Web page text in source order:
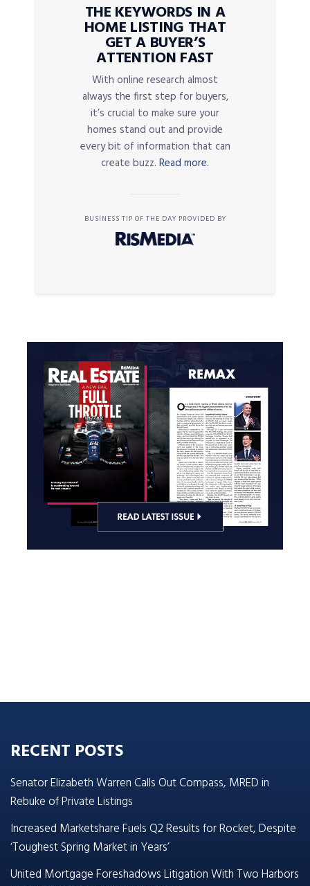
THE KEYWORDS IN A
HOME LISTING THAT
GET A BUYER’S
ATTENTION FAST
With online research almost
always the first step for buyers,
it’s crucial to make sure your
homes stand out and provide
every bit of information that can
create buzz. Read more.
BUSINESS TIP OF THE DAY PROVIDED BY
RECENT POSTS
Senator Elizabeth Warren Calls Out Compass, MRED in
Rebuke of Private Listings
Increased Marketshare Fuels Q2 Results for Rocket, Despite
‘Toughest Spring Market in Years’
United Mortgage Foreshadows Litigation With Two Harbors